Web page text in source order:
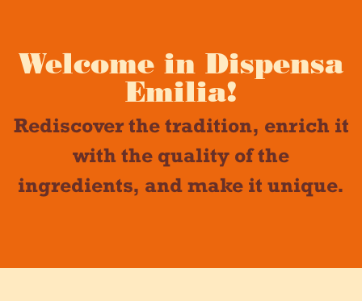
Welcome in Dispensa
Emilia!
Rediscover the tradition, enrich it
with the quality of the
ingredients, and make it unique.